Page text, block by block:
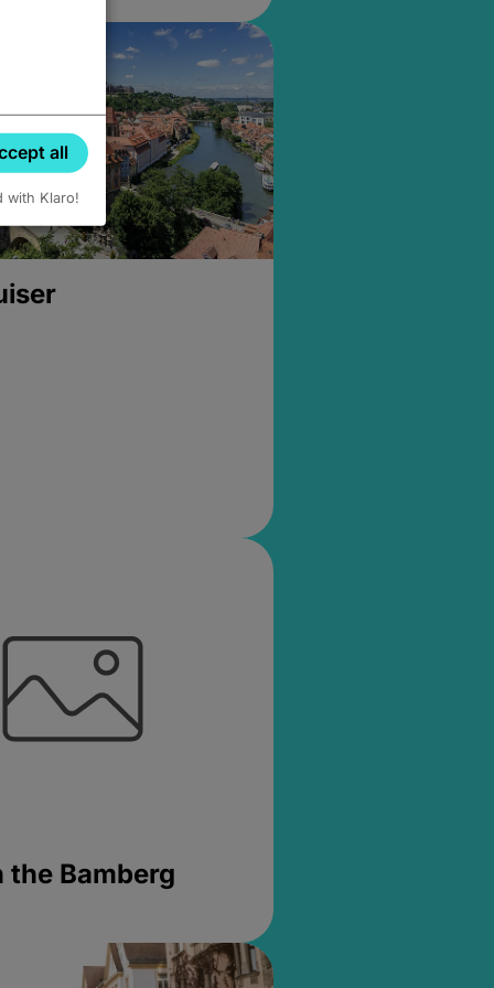
the Bamberg
all
with Klaro!